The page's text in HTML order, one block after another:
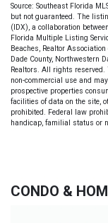
Source: Southeast Florida
but not guaranteed. The
(IDX), a collaboration
Florida Multiple Listing
Beaches, Realtor
Dade County, Northwestern
Realtors. All rights
non-commercial use and
prospective properties
facilities of data on the site,
prohibited. Federal law
handicap, familial status or
CONDO &